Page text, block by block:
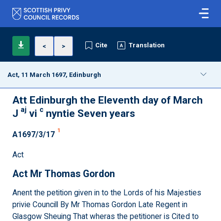
< > Cite Translation
Act, 11 March 1697, Edinburgh
Att Edinburgh the Eleventh day of March
J aj vi c nyntie Seven years
A1697/3/17 1
Act
Act Mr Thomas Gordon
Anent the petition given in to the Lords of his Majesties
privie Councill By Mr Thomas Gordon Late Regent in
Glasgow Sheuing That wheras the petitioner is Cited to